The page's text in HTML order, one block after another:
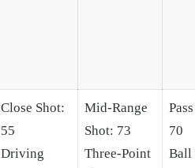
Close Shot:
55
Driving
Mid-Range
Shot: 73
Three-Point
70
Ball